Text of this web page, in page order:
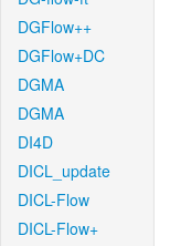
DGFlow++
DGFlow+DC
DGMA
DGMA
DI4D
DICL_update
DICL-Flow
DICL-Flow+